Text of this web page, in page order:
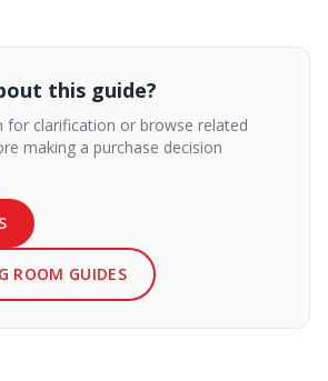
this guide?
for clarification or browse related
making a purchase decision
ROOM GUIDES